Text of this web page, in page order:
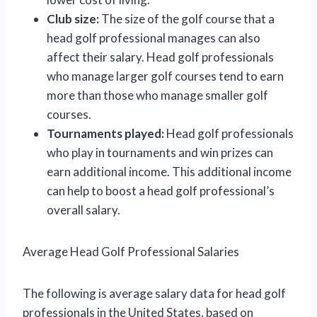
Club size:The size of the golf course that a
head golf professional manages can also
affect their salary. Head golf professionals
who manage larger golf courses tend to earn
more than those who manage smaller golf
courses.
Tournaments played:Head golf professionals
who play in tournaments and win prizes can
earn additional income. This additional income
can help to boost a head golf professional’s
overall salary.
Average Head Golf Professional Salaries
The following is average salary data for head golf
professionals in the United States, based on